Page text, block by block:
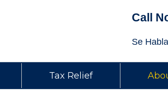
Call
Se
Tax Relief